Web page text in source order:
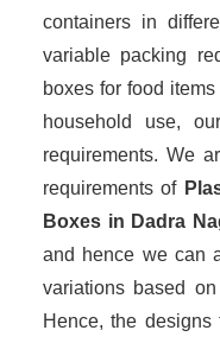
containers in
variable packing
boxes for food
household use,
requirements. We
requirements of
Boxes in Dadra
and hence we can
variations based
Hence, the